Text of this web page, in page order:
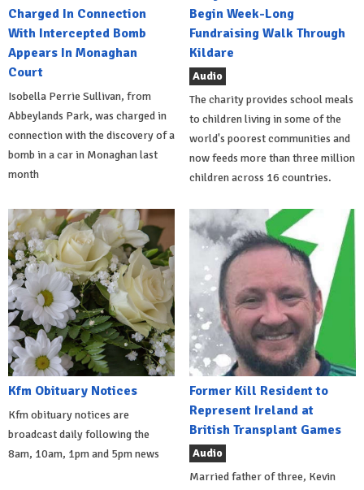
Charged In Connection
With Intercepted Bomb
Appears In Monaghan
Court
Isobella Perrie Sullivan, from
Abbeylands Park, was charged in
connection with the discovery of a
bomb in a car in Monaghan last
month
Begin Week-Long
Fundraising Walk Through
Kildare
Audio
The charity provides school meals
to children living in some of the
world's poorest communities and
now feeds more than three million
children across 16 countries.
Kfm Obituary Notices
Kfm obituary notices are
broadcast daily following the
8am, 10am, 1pm and 5pm news
Former Kill Resident to
Represent Ireland at
British Transplant Games
Audio
Married father of three, Kevin